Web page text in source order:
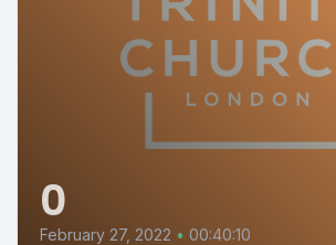
0
February 27, 2022 • 00:40:10